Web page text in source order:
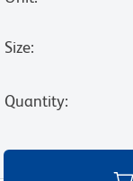
Size:
Quantity: